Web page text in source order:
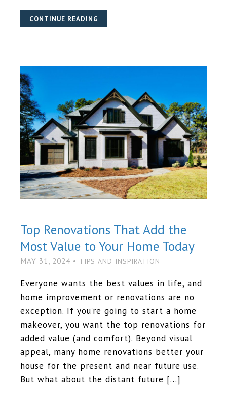
CONTINUE READING
Top Renovations That Add the
Most Value to Your Home Today
MAY 31, 2024 • TIPS AND INSPIRATION
Everyone wants the best values in life, and
home improvement or renovations are no
exception. If you’re going to start a home
makeover, you want the top renovations for
added value (and comfort). Beyond visual
appeal, many home renovations better your
house for the present and near future use.
But what about the distant future […]